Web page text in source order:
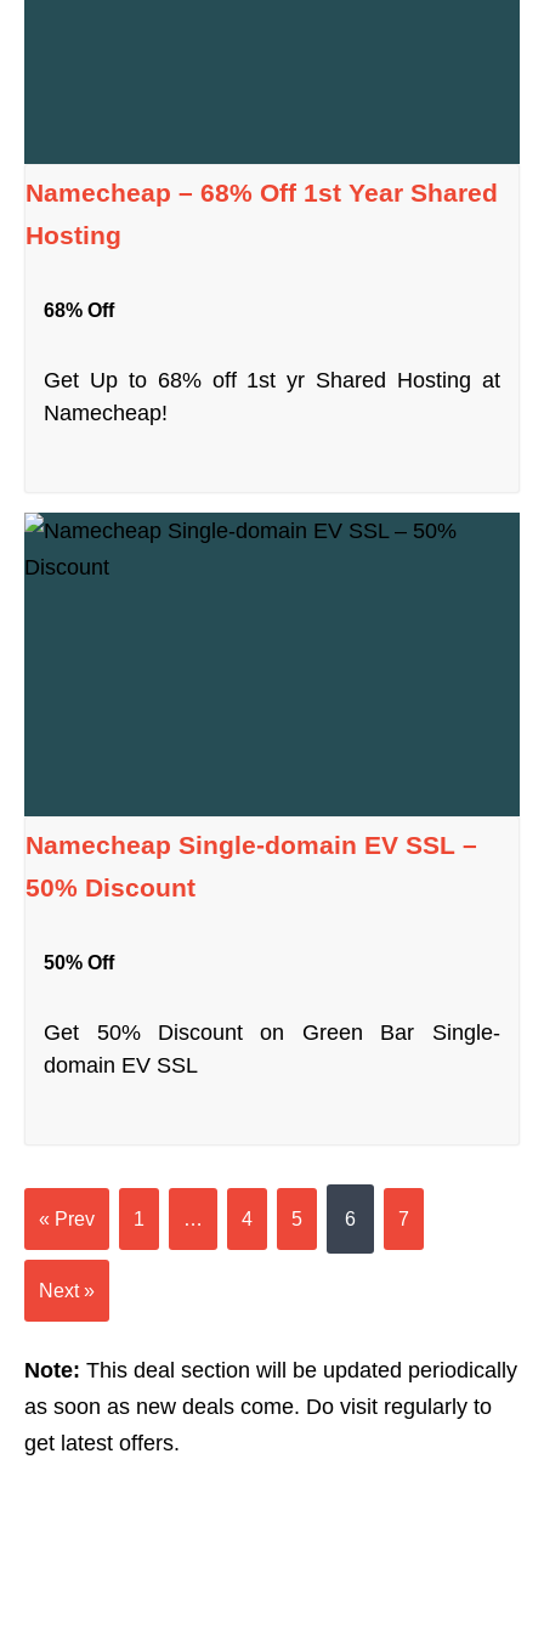
Namecheap – 68% Off 1st Year Shared
Hosting
68% Off
Get Up to 68% off 1st yr Shared Hosting at
Namecheap!
Namecheap Single-domain EV SSL –
50% Discount
50% Off
Get 50% Discount on Green Bar Single-
domain EV SSL
« Prev 1 … 4 5 6 7
Next »
Note: This deal section will be updated periodically
as soon as new deals come. Do visit regularly to
get latest offers.